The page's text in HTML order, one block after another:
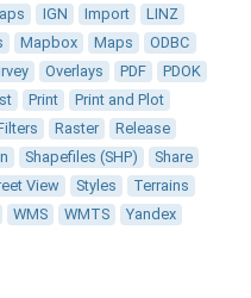
IGN Import
LINZ
Mapbox Maps
ODBC
Overlays PDF
PDOK
Print
Print and Plot
Raster
Release
Shapefiles (SHP)
Share
View Styles
Terrains
WMS WMTS Yandex